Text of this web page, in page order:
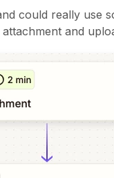
could really use
and